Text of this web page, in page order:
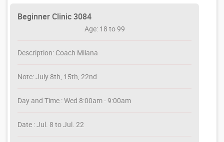
Beginner Clinic 3084
Age: 18 to 99
Description: Coach Milana
Note: July 8th, 15th, 22nd
Day and Time : Wed 8:00am - 9:00am
Date : Jul. 8 to Jul. 22